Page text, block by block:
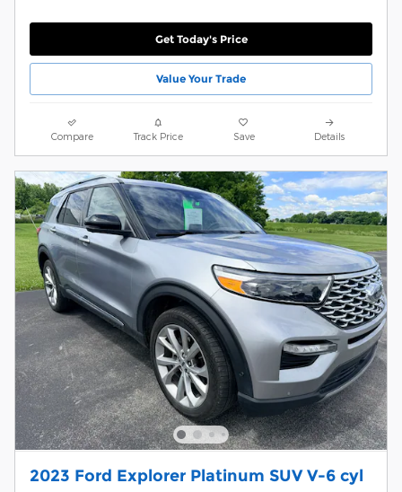
Get Today's Price
Value Your Trade
Compare Track Price Save Details
2023 Ford Explorer Platinum SUV V-6 cyl